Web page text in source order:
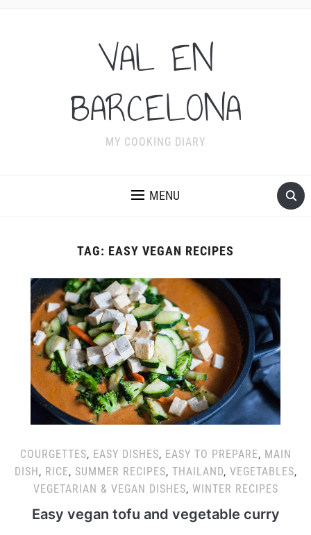
VAL EN
BARCELONA
MY COOKING DIARY
MENU
TAG: EASY VEGAN RECIPES
COURGETTES, EASY DISHES, EASY TO PREPARE, MAIN
DISH , RICE, SUMMER RECIPES, THAILAND, VEGETABLES,
VEGETARIAN & VEGAN DISHES, WINTER RECIPES
Easy vegan tofu and vegetable curry